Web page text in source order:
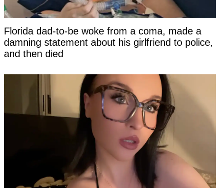
Florida dad-to-be woke from a coma, made a
damning statement about his girlfriend to police,
and then died